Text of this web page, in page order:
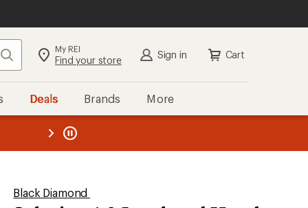
Search My REI
Find your store Sign in Cart
Deals Brands More
REI
Black Diamond